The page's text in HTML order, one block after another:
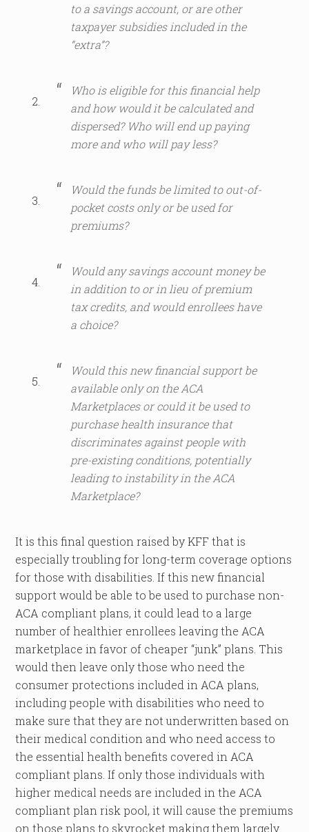
to a savings account, or are other
taxpayer subsidies included in the
“extra”?
Who is eligible for this financial help
and how would it be calculated and
dispersed? Who will end up paying
more and who will pay less?
Would the funds be limited to out-of-
pocket costs only or be used for
premiums?
Would any savings account money be
in addition to or in lieu of premium
tax credits, and would enrollees have
a choice?
Would this new financial support be
available only on the ACA
Marketplaces or could it be used to
purchase health insurance that
discriminates against people with
pre-existing conditions, potentially
leading to instability in the ACA
Marketplace?
It is this final question raised by KFF that is
especially troubling for long-term coverage options
for those with disabilities. If this new financial
support would be able to be used to purchase non-
ACA compliant plans, it could lead to a large
number of healthier enrollees leaving the ACA
marketplace in favor of cheaper “junk” plans. This
would then leave only those who need the
consumer protections included in ACA plans,
including people with disabilities who need to
make sure that they are not underwritten based on
their medical condition and who need access to
the essential health benefits covered in ACA
compliant plans. If only those individuals with
higher medical needs are included in the ACA
compliant plan risk pool, it will cause the premiums
on those plans to skyrocket making them largely